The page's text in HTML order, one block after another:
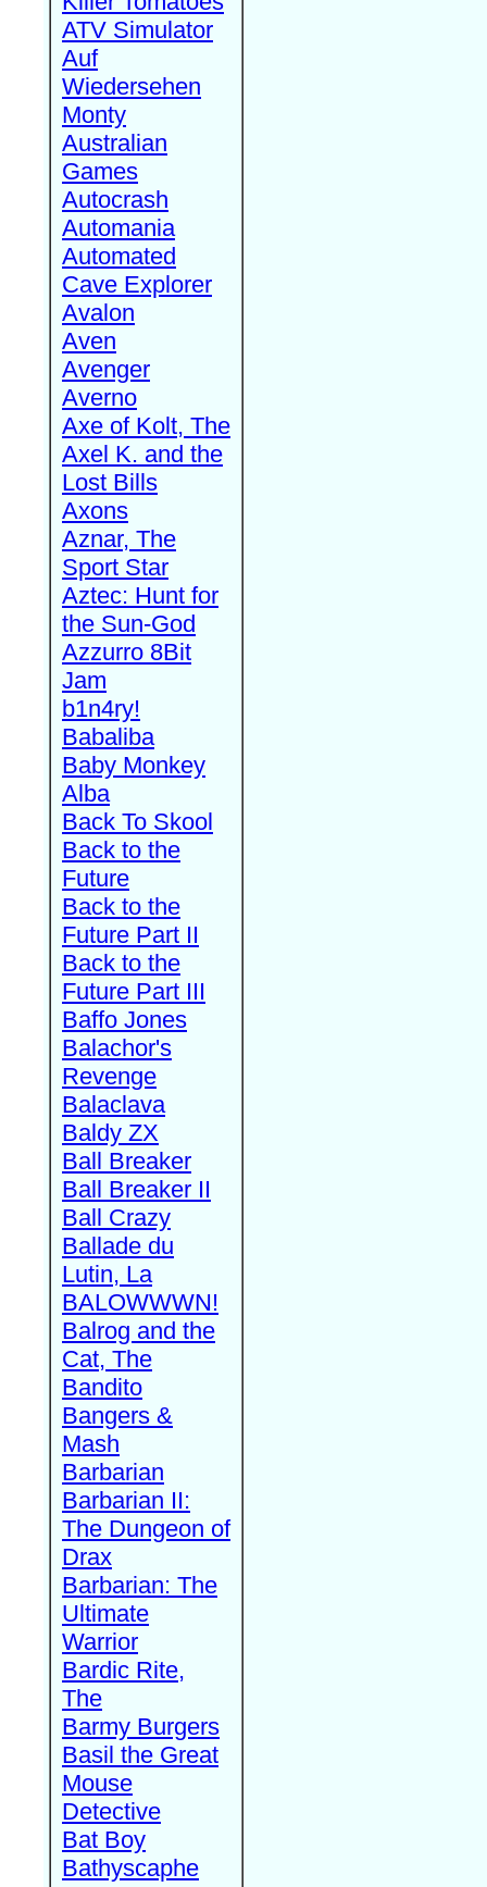
ATV Simulator
Auf
Wiedersehen
Monty
Australian
Games
Autocrash
Automania
Automated
Cave Explorer
Avalon
Aven
Avenger
Averno
Axe of Kolt, The
Axel K. and the
Lost Bills
Axons
Aznar, The
Sport Star
Aztec: Hunt for
the Sun-God
Azzurro 8Bit
Jam
b1n4ry!
Babaliba
Baby Monkey
Alba
Back To Skool
Back to the
Future
Back to the
Future Part II
Back to the
Future Part III
Baffo Jones
Balachor's
Revenge
Balaclava
Baldy ZX
Ball Breaker
Ball Breaker II
Ball Crazy
Ballade du
Lutin, La
BALOWWWN!
Balrog and the
Cat, The
Bandito
Bangers &
Mash
Barbarian
Barbarian II:
The Dungeon of
Drax
Barbarian: The
Ultimate
Warrior
Bardic Rite,
The
Barmy Burgers
Basil the Great
Mouse
Detective
Bat Boy
Bathyscaphe